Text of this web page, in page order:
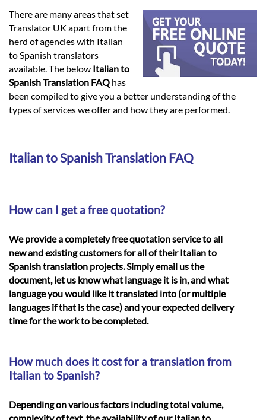
Languages
Services
Contact
There are many areas that set
Translator UK apart from the
herd of agencies with Italian
to Spanish translators
available. The below Italian to
Spanish Translation FAQ has
been compiled to give you a better understanding of the
types of services we offer and how they are performed.
Italian to Spanish Translation FAQ
How can I get a free quotation?
We provide a completely free quotation service to all
new and existing customers for all of their Italian to
Spanish translation projects. Simply email us the
document, let us know what language it is in, and what
language you would like it translated into (or multiple
languages if that is the case) and your expected delivery
time for the work to be completed.
How much does it cost for a translation from
Italian to Spanish?
Depending on various factors including total volume,